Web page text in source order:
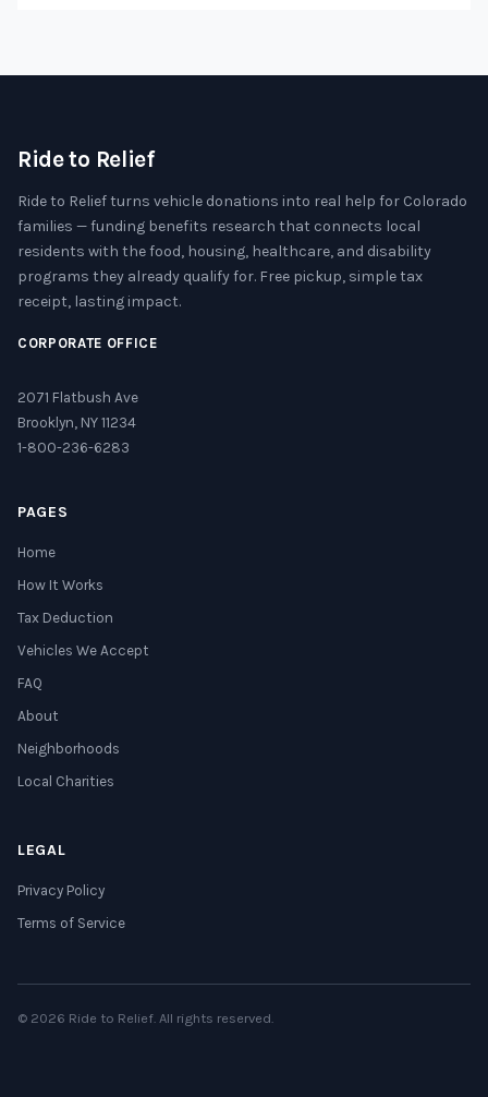
Ride to Relief
Ride to Relief turns vehicle donations into real help for Colorado
families — funding benefits research that connects local
residents with the food, housing, healthcare, and disability
programs they already qualify for. Free pickup, simple tax
receipt, lasting impact.
CORPORATE OFFICE
2071 Flatbush Ave
Brooklyn, NY 11234
1-800-236-6283
PAGES
Home
How It Works
Tax Deduction
Vehicles We Accept
FAQ
About
Neighborhoods
Local Charities
LEGAL
Privacy Policy
Terms of Service
© 2026 Ride to Relief. All rights reserved.